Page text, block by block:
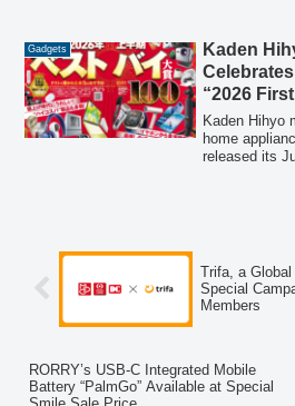
Participants
luxurious
Gadgets
Kaden
“2026
Special
Kaden Hihyo
home
released its
winners and a
best-buy
from audio
Trifa, a
Special
Members
RORRY’s USB-C Integrated Mobile
Battery “PalmGo” Available at Special